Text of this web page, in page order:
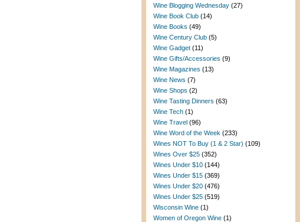
Wine Blogging Wednesday (27)
Wine Book Club (14)
Wine Books (49)
Wine Century Club (5)
Wine Gadget (11)
Wine Gifts/Accessories (9)
Wine Magazines (13)
Wine News (7)
Wine Shops (2)
Wine Tasting Dinners (63)
Wine Tech (1)
Wine Travel (96)
Wine Word of the Week (233)
Wines NOT To Buy (1 & 2 Star) (109)
Wines Over $25 (352)
Wines Under $10 (144)
Wines Under $15 (369)
Wines Under $20 (476)
Wines Under $25 (519)
Wisconsin Wine (1)
Women of Oregon Wine (1)